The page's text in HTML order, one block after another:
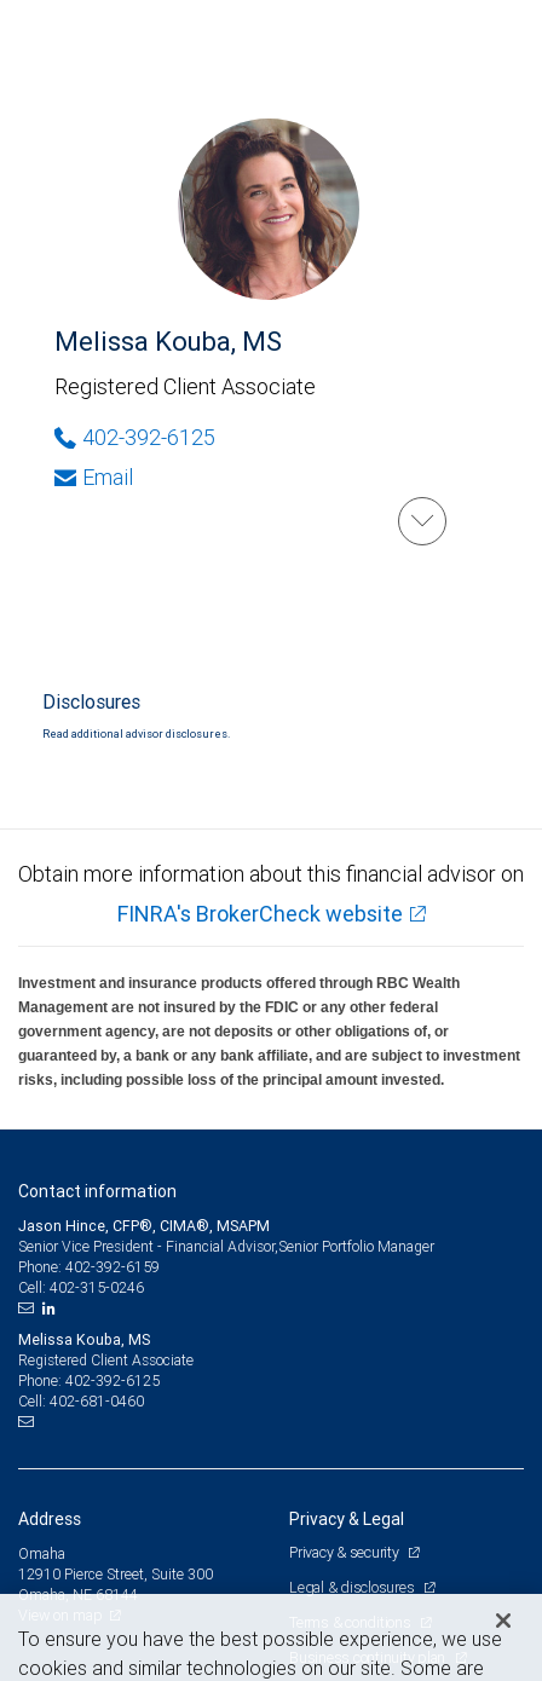
Melissa Kouba, MS
Registered Client Associate
402-392-6125
Email
Disclosures
Read additional advisor disclosures.
Obtain more information about this financial advisor on
FINRA's BrokerCheck website
Investment and insurance products offered through RBC Wealth
Management are not insured by the FDIC or any other federal
government agency, are not deposits or other obligations of, or
guaranteed by, a bank or any bank affiliate, and are subject to investment
risks, including possible loss of the principal amount invested.
Contact information
Jason Hince, CFP®, CIMA®, MSAPM
Senior Vice President - Financial Advisor,Senior Portfolio Manager
Phone: 402-392-6159
Cell: 402-315-0246
Melissa Kouba, MS
Registered Client Associate
Phone: 402-392-6125
Cell: 402-681-0460
Address
Omaha
12910 Pierce Street, Suite 300
Omaha, NE 68144
Privacy & Legal
Privacy & security
Legal & disclosures
Terms & conditions
Business continuity plan
To ensure you have the best possible experience, we use
cookies and similar technologies on our site. Some are